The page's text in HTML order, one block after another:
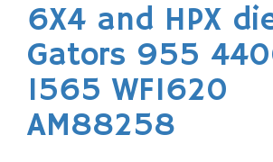
6X4 and HPX
Gators 955
1565 WF1620
AM88258